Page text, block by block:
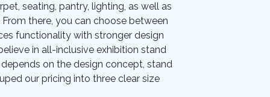
seating, pantry, lighting, as well as
there, you can choose between
functionality with stronger design
in all-inclusive exhibition stand
on the design concept, stand
our pricing into three clear size